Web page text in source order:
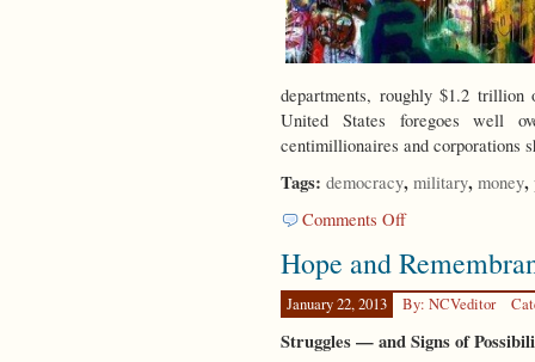
departments, roughly $1.2
United States foregoes well
centimillionaires and corporations
Tags: democracy, military, money,
Comments Offon
Rescue
Hope and
January 22, 2013 By: NCVeditor
Struggles — and Signs of